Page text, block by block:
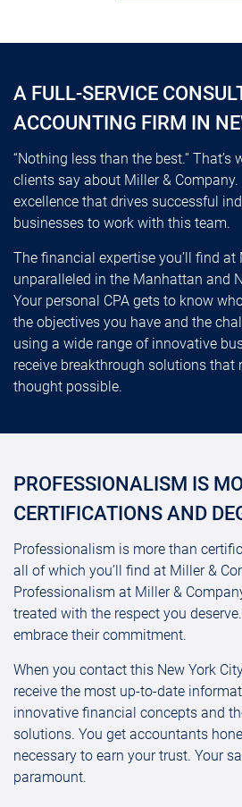
A FULL-SERVICE
ACCOUNTING FIRM IN
“Nothing less than the best.”
clients say about Miller & Company.
excellence that drives successful
businesses to work with this team.
The financial expertise you’ll find
unparalleled in the Manhattan and
Your personal CPA gets to know
the objectives you have and the
using a wide range of innovative
receive breakthrough solutions that
thought possible.
PROFESSIONALISM IS
CERTIFICATIONS AND
Professionalism is more than
all of which you’ll find at Miller &
Professionalism at Miller &
treated with the respect you
embrace their commitment.
When you contact this New York
receive the most up-to-date
innovative financial concepts and
solutions. You get accountants
necessary to earn your trust. Your
paramount.